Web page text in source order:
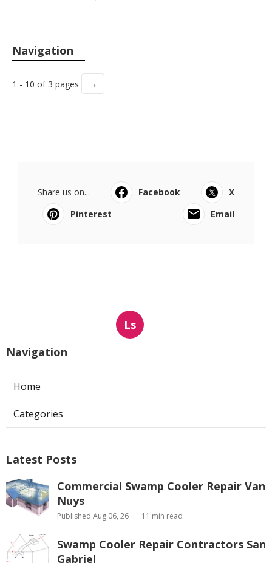
Navigation
1 - 10 of 3 pages →
Share us on... Facebook
X
Pinterest
Email
Ls
Navigation
Home
Categories
Latest Posts
Commercial Swamp Cooler Repair Van
Nuys
Published Aug 06, 26 11 min read
Swamp Cooler Repair Contractors San
Gabriel